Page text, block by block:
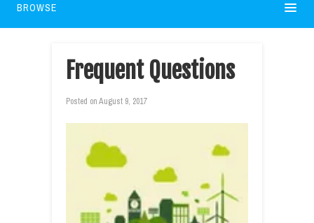
BROWSE
Frequent Questions
Posted onAugust 9, 2017